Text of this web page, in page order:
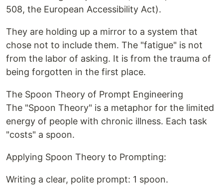
508, the European Accessibility Act).
They are holding up a mirror to a system that
chose not to include them. The "fatigue" is not
from the labor of asking. It is from the trauma of
being forgotten in the first place.
The Spoon Theory of Prompt Engineering
The "Spoon Theory" is a metaphor for the limited
energy of people with chronic illness. Each task
"costs" a spoon.
Applying Spoon Theory to Prompting:
Writing a clear, polite prompt: 1 spoon.